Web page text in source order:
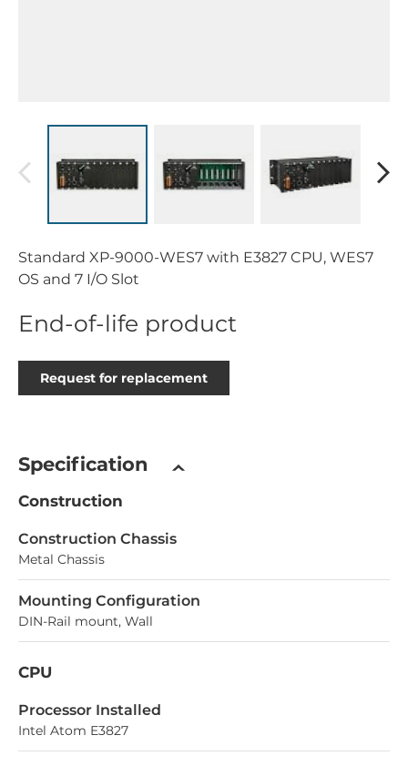
Standard XP-9000-WES7 with E3827 CPU, WES7
OS and 7 I/O Slot
End-of-life product
Request for replacement
Specification
Construction
Construction Chassis
Metal Chassis
Mounting Configuration
DIN-Rail mount, Wall
CPU
Processor Installed
Intel Atom E3827